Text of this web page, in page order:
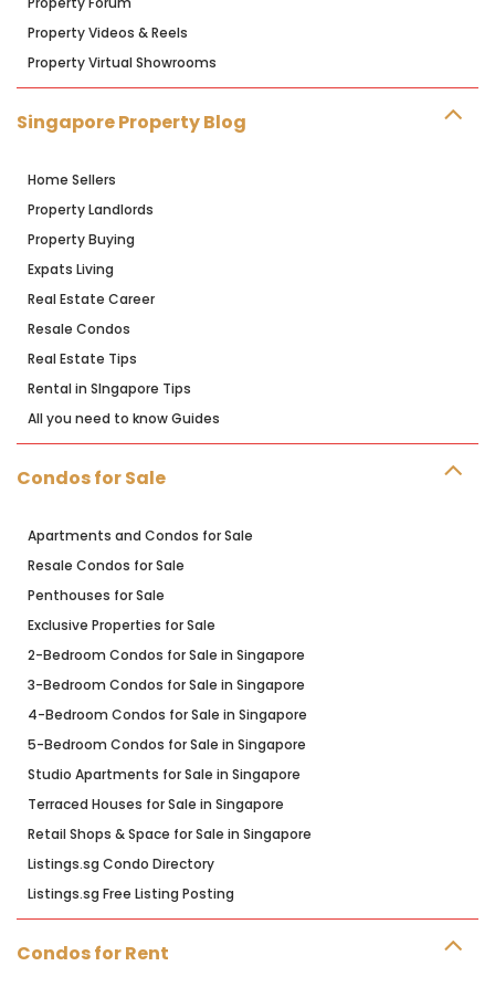
Property Videos & Reels
Property Virtual Showrooms
Singapore Property Blog
Home Sellers
Property Landlords
Property Buying
Expats Living
Real Estate Career
Resale Condos
Real Estate Tips
Rental in SIngapore Tips
All you need to know Guides
Condos for Sale
Apartments and Condos for Sale
Resale Condos for Sale
Penthouses for Sale
Exclusive Properties for Sale
2-Bedroom Condos for Sale in Singapore
3-Bedroom Condos for Sale in Singapore
4-Bedroom Condos for Sale in Singapore
5-Bedroom Condos for Sale in Singapore
Studio Apartments for Sale in Singapore
Terraced Houses for Sale in Singapore
Retail Shops & Space for Sale in Singapore
Listings.sg Condo Directory
Listings.sg Free Listing Posting
Condos for Rent